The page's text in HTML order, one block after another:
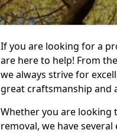
If you are looking for a
are here to help! From
we always strive for
great craftsmanship and
Whether you are looking
removal, we have